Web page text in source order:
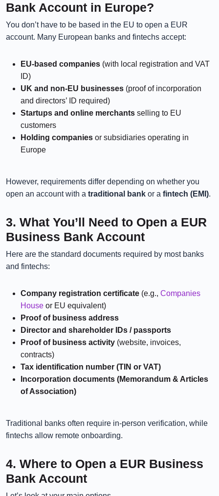
Bank Account in Europe?
You don’t have to be based in the EU to open a EUR
account. Many European banks and fintechs accept:
EU-based companies (with local registration and VAT
ID)
UK and non-EU businesses (proof of incorporation
and directors’ ID required)
Startups and online merchants selling to EU
customers
Holding companies or subsidiaries operating in
Europe
However, requirements differ depending on whether you
open an account with a traditional bank or a fintech (EMI).
3. What You’ll Need to Open a EUR
Business Bank Account
Here are the standard documents required by most banks
and fintechs:
Company registration certificate (e.g., Companies
House or EU equivalent)
Proof of business address
Director and shareholder IDs / passports
Proof of business activity (website, invoices,
contracts)
Tax identification number (TIN or VAT)
Incorporation documents (Memorandum & Articles
of Association)
Traditional banks often require in-person verification, while
fintechs allow remote onboarding.
4. Where to Open a EUR Business
Bank Account